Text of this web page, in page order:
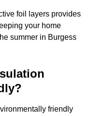
foil layers provides
your home
summer in Burgess
friendly